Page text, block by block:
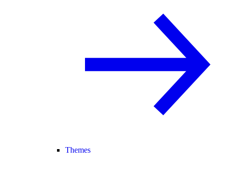
Themes